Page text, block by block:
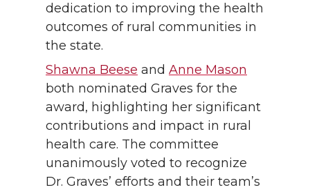
dedication to improving the health
outcomes of rural communities in
the state.
Shawna Beese and Anne Mason
both nominated Graves for the
award, highlighting her significant
contributions and impact in rural
health care. The committee
unanimously voted to recognize
Dr. Graves’ efforts and their team’s